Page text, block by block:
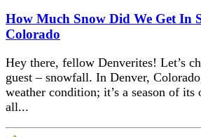
How Much Snow Did We Get In
Colorado
Hey there, fellow Denverites! Let’s
guest – snowfall. In Denver,
weather condition; it’s a season of its
all...